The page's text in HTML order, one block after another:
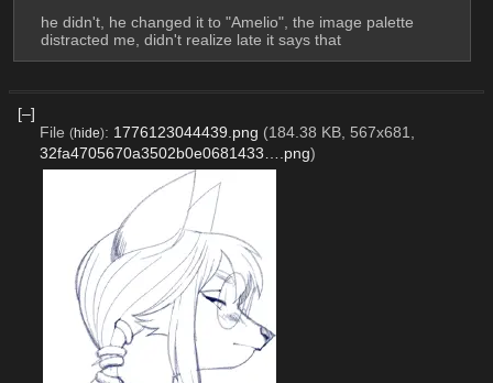
he didn't, he changed it to "Amelio", the image palette
distracted me, didn't realize late it says that
[–]
File (hide): 1776123044439.png (184.38 KB, 567x681,
32fa4705670a3502b0e0681433….png)